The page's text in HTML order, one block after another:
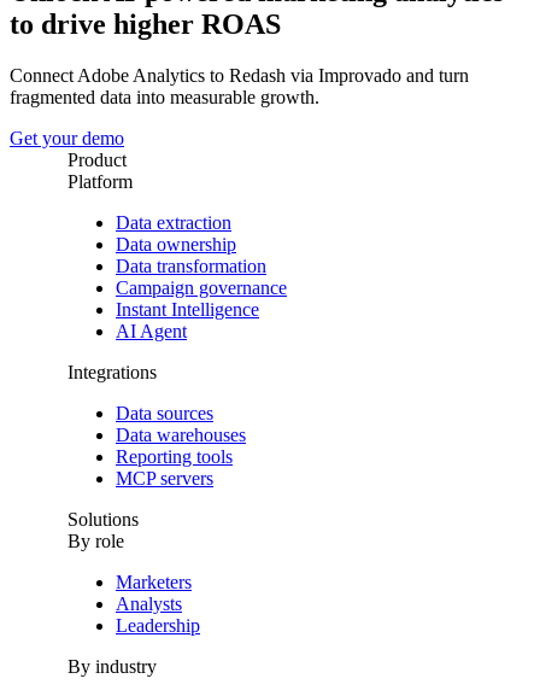
to drive higher ROAS
Connect Adobe Analytics to Redash via Improvado and turn
fragmented data into measurable growth.
Get your demo
Product
Platform
Data extraction
Data ownership
Data transformation
Campaign governance
Instant Intelligence
AI Agent
Integrations
Data sources
Data warehouses
Reporting tools
MCP servers
Solutions
By role
Marketers
Analysts
Leadership
By industry